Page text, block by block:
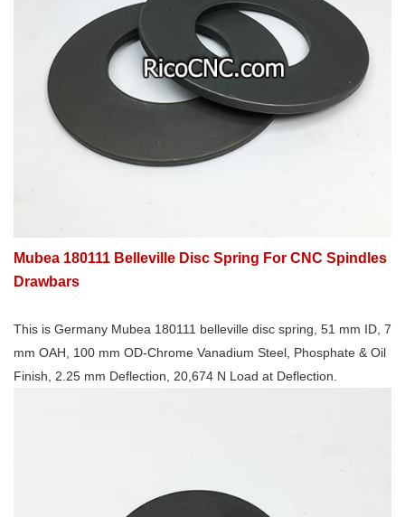
Mubea 180111 Belleville Disc Spring For CNC Spindles
Drawbars
This is Germany Mubea 180111 belleville disc spring, 51 mm ID, 7
mm OAH, 100 mm OD-Chrome Vanadium Steel, Phosphate & Oil
Finish, 2.25 mm Deflection, 20,674 N Load at Deflection.